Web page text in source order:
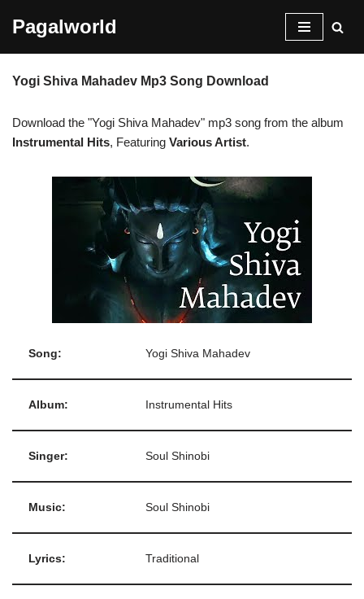
content
Pagalworld
Yogi Shiva Mahadev Mp3 Song Download
Download the "Yogi Shiva Mahadev" mp3 song from the album
Instrumental Hits, Featuring Various Artist.
Song: Yogi Shiva Mahadev
Album: Instrumental Hits
Singer: Soul Shinobi
Music: Soul Shinobi
Lyrics: Traditional